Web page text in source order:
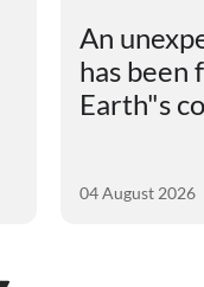
An
has been
Earth"s
04 August 2026